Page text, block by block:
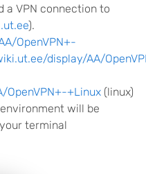
a VPN connection to
).
OpenVPN+-
display/AA/
+Linux (linux)
will be
terminal